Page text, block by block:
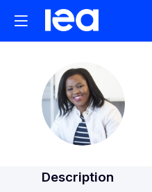
SQ
Description